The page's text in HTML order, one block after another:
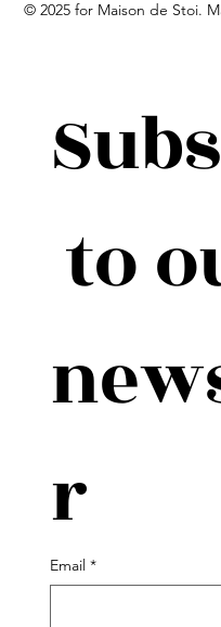
to
r
Email *
© 2025 for Maison de Stoi.